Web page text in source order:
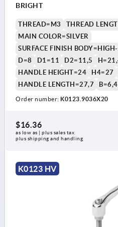
BRIGHT
THREAD=M3
THREAD
MAIN COLOR=SILVER
SURFACE FINISH
D=8
D1=11 D2=11,5
HANDLE HEIGHT=24
H4=27
HANDLE LENGTH=27,7
B=6,4
Order number: K0123.9036X20
$16.36
as low as | plus sales tax
plus shipping and handling
K0123 HV